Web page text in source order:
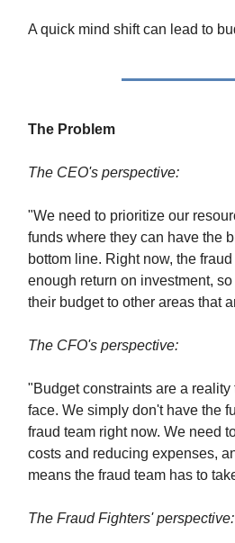
A quick mind shift can lead to
The Problem
The CEO's perspective:
"We need to prioritize our
funds where they can have the
bottom line. Right now, the
enough return on investment,
their budget to other areas that
The CFO's perspective:
"Budget constraints are a
face. We simply don't have the
fraud team right now. We need
costs and reducing expenses,
means the fraud team has to
The Fraud Fighters' perspective: